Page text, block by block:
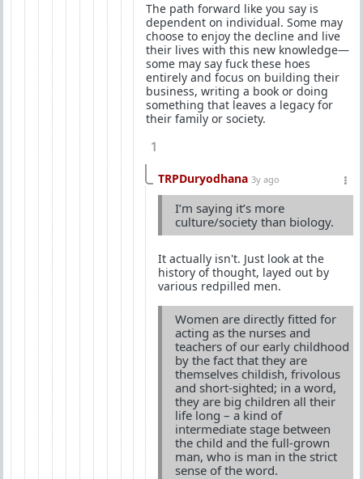
The path forward like you say is
dependent on individual. Some may
choose to enjoy the decline and live
their lives with this new knowledge—
some may say fuck these hoes
entirely and focus on building their
business, writing a book or doing
something that leaves a legacy for
their family or society.
1
TRPDuryodhana 3y ago
I’m saying it’s more
culture/society than biology.
It actually isn't. Just look at the
history of thought, layed out by
various redpilled men.
Women are directly fitted for
acting as the nurses and
teachers of our early childhood
by the fact that they are
themselves childish, frivolous
and short-sighted; in a word,
they are big children all their
life long – a kind of
intermediate stage between
the child and the full-grown
man, who is man in the strict
sense of the word.